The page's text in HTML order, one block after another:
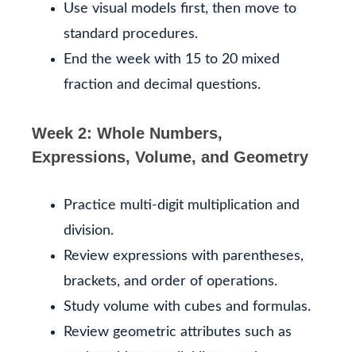
Use visual models first, then move to
standard procedures.
End the week with 15 to 20 mixed
fraction and decimal questions.
Week 2: Whole Numbers,
Expressions, Volume, and Geometry
Practice multi-digit multiplication and
division.
Review expressions with parentheses,
brackets, and order of operations.
Study volume with cubes and formulas.
Review geometric attributes such as